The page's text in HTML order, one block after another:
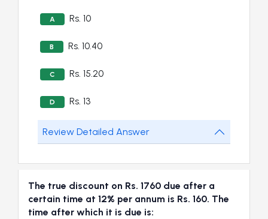
A Rs. 10
B Rs. 10.40
C Rs. 15.20
D Rs. 13
Review Detailed Answer
The true discount on Rs. 1760 due after a
certain time at 12% per annum is Rs. 160. The
time after which it is due is: